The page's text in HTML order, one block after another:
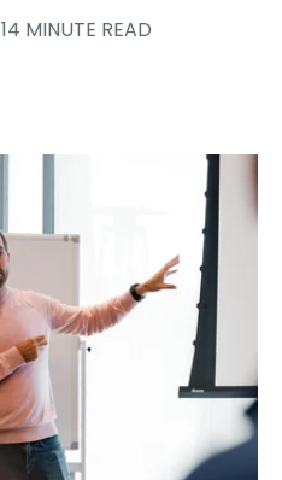
14 MINUTE READ